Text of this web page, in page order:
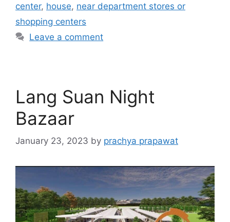
center, house, near department stores or
shopping centers
Leave a comment
Lang Suan Night
Bazaar
January 23, 2023 by prachya prapawat